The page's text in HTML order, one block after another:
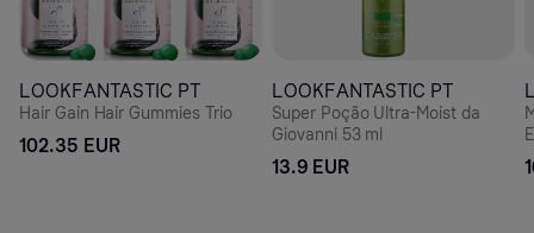
LOOKFANTASTIC PT
Hair Gain Hair Gummies Trio
102.35 EUR
LOOKFANTASTIC PT
Super Poção Ultra-Moist da
Giovanni 53 ml
13.9 EUR